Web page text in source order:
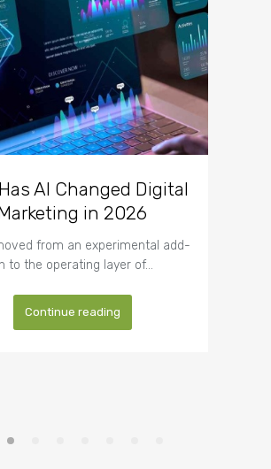
AI Changed Digital
in 2026
from an experimental add-
to the operating layer of…
Continue reading
CEOs Get Wrong
Outsourcing Website
Development
CEOs formed their opinion of